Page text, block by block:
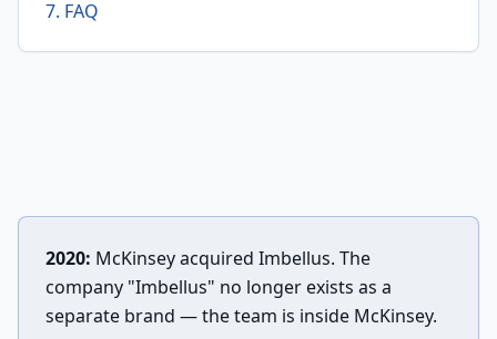
7. FAQ
2020: McKinsey acquired Imbellus. The
company "Imbellus" no longer exists as a
separate brand — the team is inside McKinsey.